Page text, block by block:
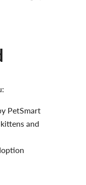
PetSmart
and